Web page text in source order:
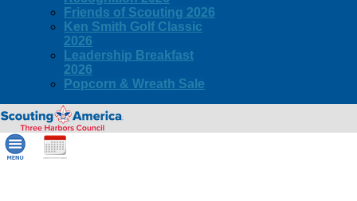
Friends of Scouting 2026
Ken Smith Golf Classic
2026
Leadership Breakfast
2026
Popcorn & Wreath Sale